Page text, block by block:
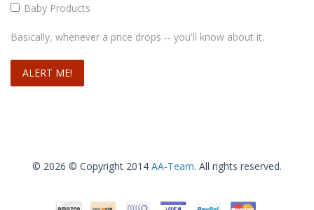
Baby Products
Basically, whenever a price drops -- you'll know about it.
© 2026 © Copyright 2014 AA-Team. All rights reserved.